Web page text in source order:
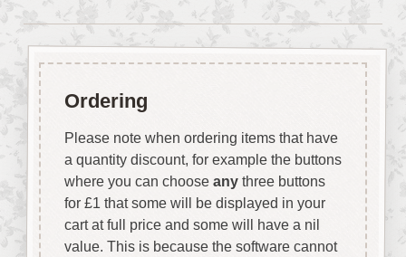
Ordering
Please note when ordering items that have
a quantity discount, for example the buttons
where you can choose anythree buttons
for £1 that some will be displayed in your
cart at full price and some will have a nil
value. This is because the software cannot